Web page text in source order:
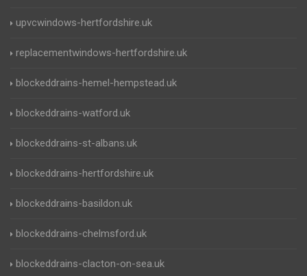
upvcwindows-hertfordshire.uk
replacementwindows-hertfordshire.uk
blockeddrains-hemel-hempstead.uk
blockeddrains-watford.uk
blockeddrains-st-albans.uk
blockeddrains-hertfordshire.uk
blockeddrains-basildon.uk
blockeddrains-chelmsford.uk
blockeddrains-clacton-on-sea.uk